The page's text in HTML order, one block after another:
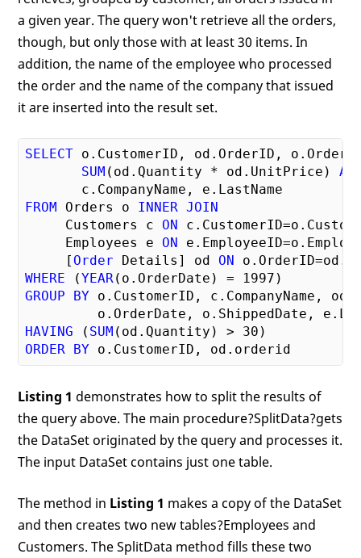
a given year. The query won't retrieve all the orders,
though, but only those with at least 30 items. In
addition, the name of the employee who processed
the order and the name of the company that issued
it are inserted into the result set.
SELECT o.CustomerID, od.OrderID,
SUM (od.Quantity * od.UnitPrice) AS
FROM Orders o INNER
JOIN
     Customers c
ON
     Employees e
ON
     [
Order Details] od ON
WHERE (YEAR (o.OrderDate) = 1997
GROUP
BY o.CustomerID, c.CompanyName,
HAVING ( SUM (od.Quantity) > 30
ORDER
BY
Listing 1 demonstrates how to split the results of
the query above. The main procedure?SplitData?gets
the DataSet originated by the query and processes it.
The input DataSet contains just one table.
The method in Listing 1 makes a copy of the DataSet
and then creates two new tables?Employees and
Customers. The SplitData method fills these two